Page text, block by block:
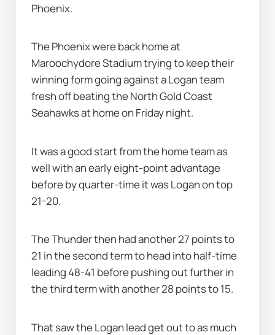
Phoenix.
The Phoenix were back home at
Maroochydore Stadium trying to keep their
winning form going against a Logan team
fresh off beating the North Gold Coast
Seahawks at home on Friday night.
It was a good start from the home team as
well with an early eight-point advantage
before by quarter-time it was Logan on top
21-20.
The Thunder then had another 27 points to
21 in the second term to head into half-time
leading 48-41 before pushing out further in
the third term with another 28 points to 15.
That saw the Logan lead get out to as much